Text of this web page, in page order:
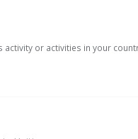
or activities in your